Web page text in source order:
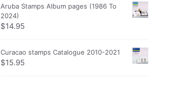
Aruba Stamps Album pages (1986 To
2024)
$14.95
Curacao stamps Catalogue 2010-2021
$15.95